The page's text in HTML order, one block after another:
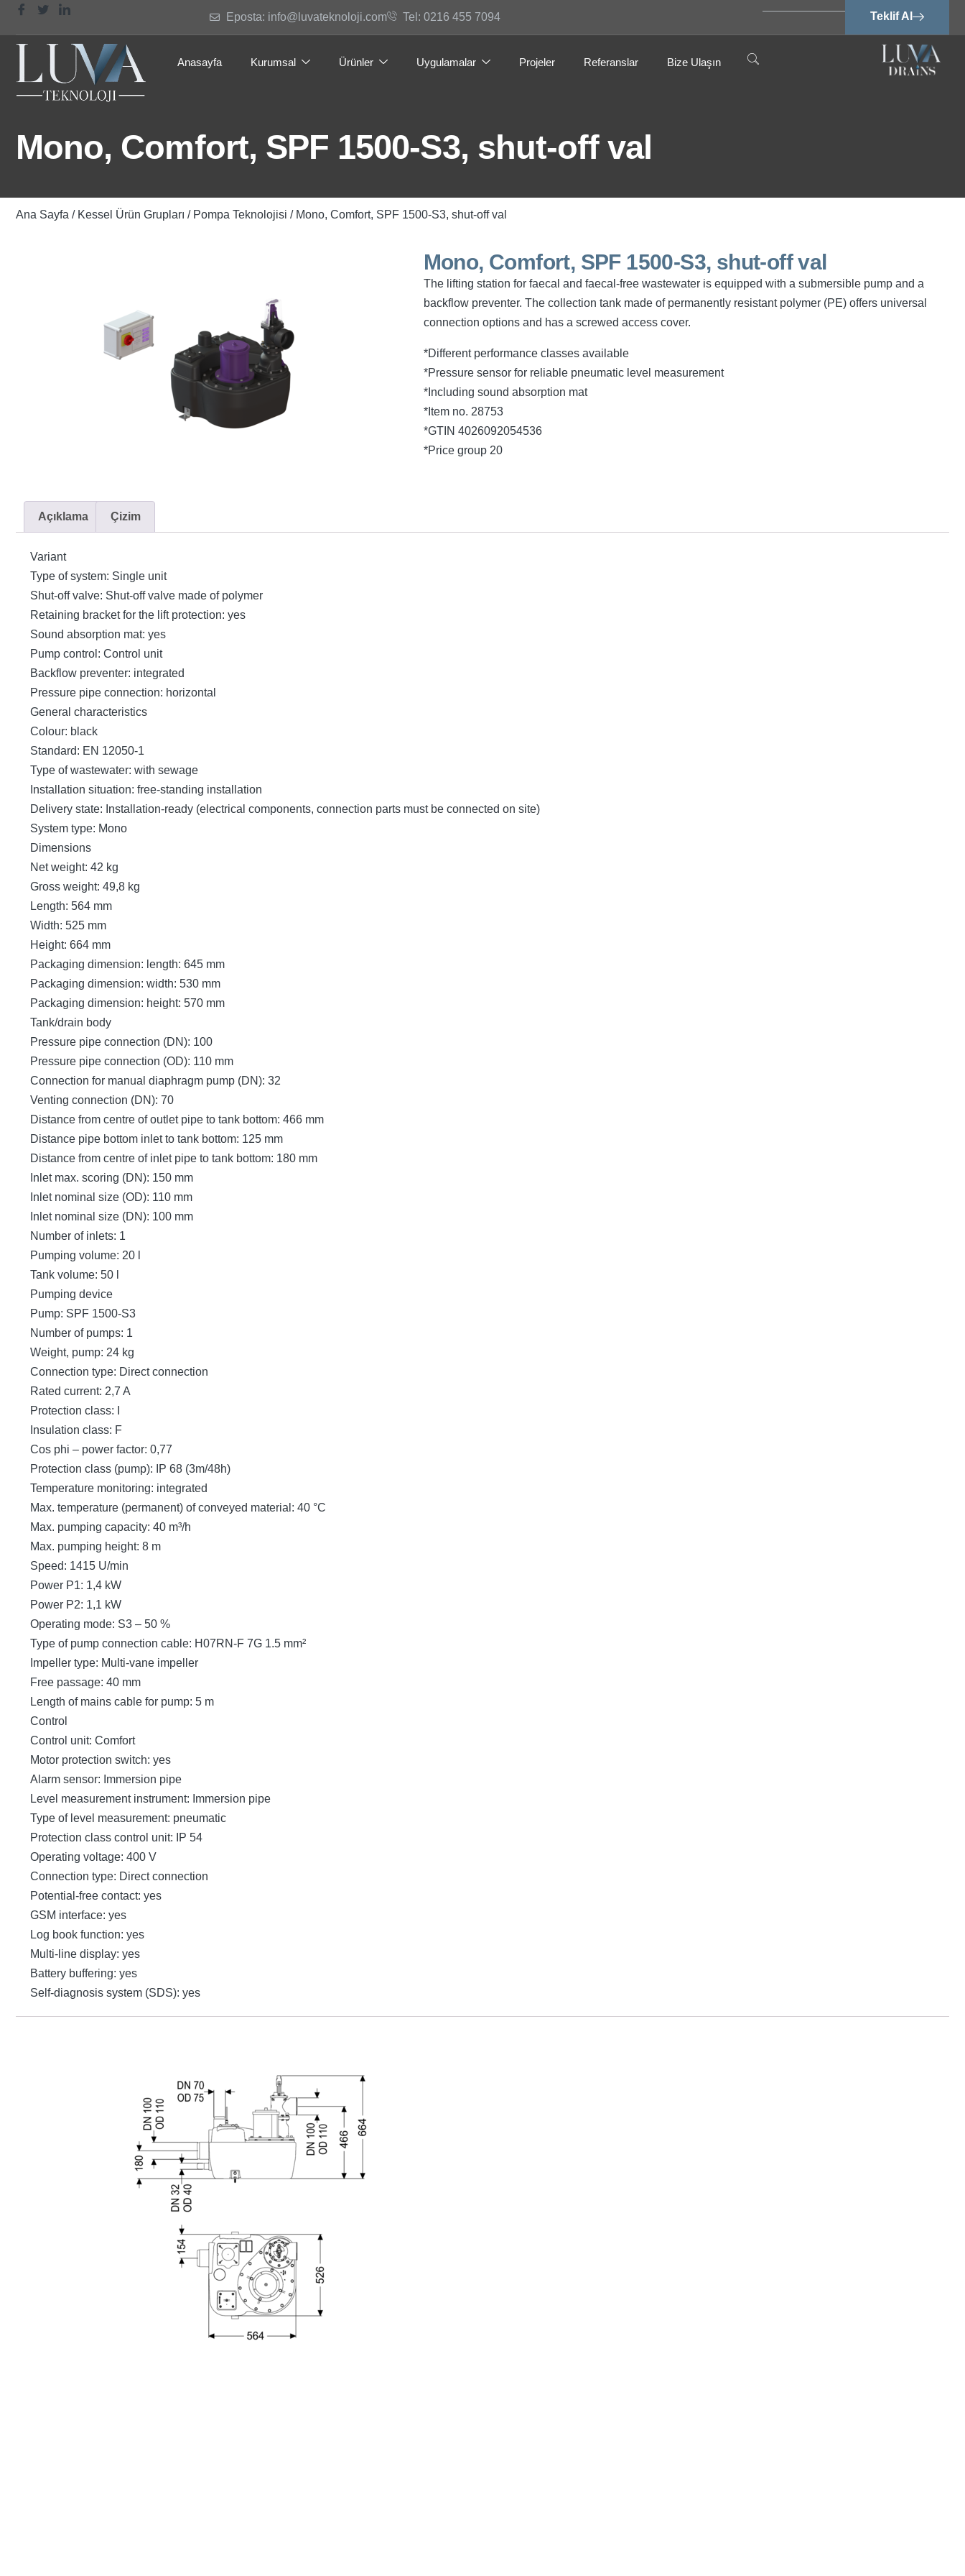
Eposta: info@luvateknoloji.com Tel: 0216 455 7094 Teklif Al
Anasayfa Kurumsal Ürünler Uygulamalar Projeler Referanslar Bize Ulaşın
Mono, Comfort, SPF 1500-S3, shut-off val
Ana Sayfa / Kessel Ürün Grupları / Pompa Teknolojisi / Mono, Comfort, SPF 1500-S3, shut-off val
Mono, Comfort, SPF 1500-S3, shut-off val
The lifting station for faecal and faecal-free wastewater is equipped with a submersible pump and a
backflow preventer. The collection tank made of permanently resistant polymer (PE) offers universal
connection options and has a screwed access cover.
*Different performance classes available
*Pressure sensor for reliable pneumatic level measurement
*Including sound absorption mat
*Item no. 28753
*GTIN 4026092054536
*Price group 20
Açıklama Çizim
Variant
Type of system: Single unit
Shut-off valve: Shut-off valve made of polymer
Retaining bracket for the lift protection: yes
Sound absorption mat: yes
Pump control: Control unit
Backflow preventer: integrated
Pressure pipe connection: horizontal
General characteristics
Colour: black
Standard: EN 12050-1
Type of wastewater: with sewage
Installation situation: free-standing installation
Delivery state: Installation-ready (electrical components, connection parts must be connected on site)
System type: Mono
Dimensions
Net weight: 42 kg
Gross weight: 49,8 kg
Length: 564 mm
Width: 525 mm
Height: 664 mm
Packaging dimension: length: 645 mm
Packaging dimension: width: 530 mm
Packaging dimension: height: 570 mm
Tank/drain body
Pressure pipe connection (DN): 100
Pressure pipe connection (OD): 110 mm
Connection for manual diaphragm pump (DN): 32
Venting connection (DN): 70
Distance from centre of outlet pipe to tank bottom: 466 mm
Distance pipe bottom inlet to tank bottom: 125 mm
Distance from centre of inlet pipe to tank bottom: 180 mm
Inlet max. scoring (DN): 150 mm
Inlet nominal size (OD): 110 mm
Inlet nominal size (DN): 100 mm
Number of inlets: 1
Pumping volume: 20 l
Tank volume: 50 l
Pumping device
Pump: SPF 1500-S3
Number of pumps: 1
Weight, pump: 24 kg
Connection type: Direct connection
Rated current: 2,7 A
Protection class: I
Insulation class: F
Cos phi – power factor: 0,77
Protection class (pump): IP 68 (3m/48h)
Temperature monitoring: integrated
Max. temperature (permanent) of conveyed material: 40 °C
Max. pumping capacity: 40 m³/h
Max. pumping height: 8 m
Speed: 1415 U/min
Power P1: 1,4 kW
Power P2: 1,1 kW
Operating mode: S3 – 50 %
Type of pump connection cable: H07RN-F 7G 1.5 mm²
Impeller type: Multi-vane impeller
Free passage: 40 mm
Length of mains cable for pump: 5 m
Control
Control unit: Comfort
Motor protection switch: yes
Alarm sensor: Immersion pipe
Level measurement instrument: Immersion pipe
Type of level measurement: pneumatic
Protection class control unit: IP 54
Operating voltage: 400 V
Connection type: Direct connection
Potential-free contact: yes
GSM interface: yes
Log book function: yes
Multi-line display: yes
Battery buffering: yes
Self-diagnosis system (SDS): yes